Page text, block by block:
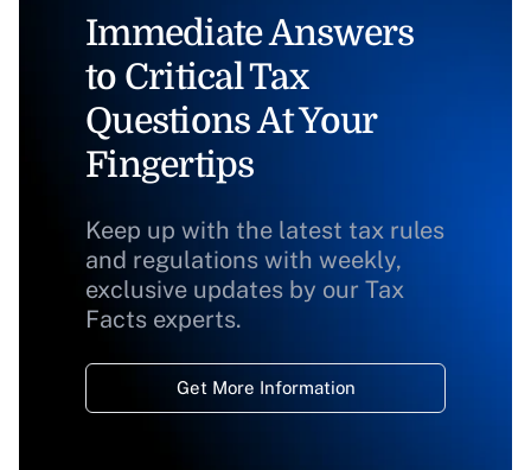
Immediate Answers
to Critical Tax
Questions At Your
Fingertips
Keep up with the latest tax rules
and regulations with weekly,
exclusive updates by our Tax
Facts experts.
Get More Information